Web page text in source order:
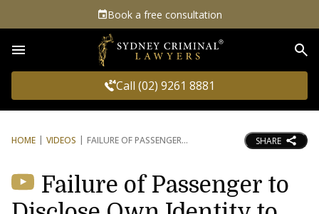
Book a free consultation
Call (02) 9261 8881
HOME VIDEOS FAILURE OF PASSENGER SHARE
Failure of Passenger to